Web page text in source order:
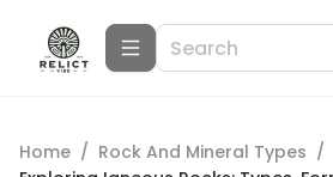
Home / Rock And Mineral Types /